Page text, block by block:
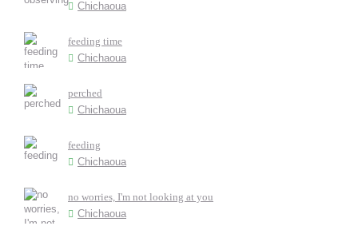
Chichaoua
feeding time
Chichaoua
perched
Chichaoua
feeding
Chichaoua
no worries, I'm not looking at you
Chichaoua